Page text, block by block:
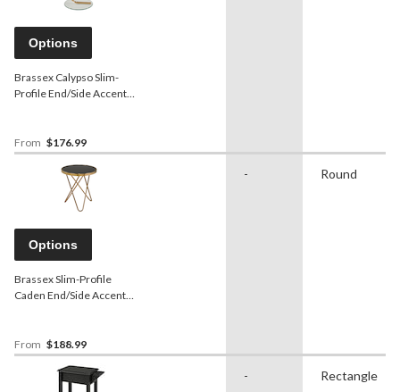
Options
Brassex Calypso Slim-
Profile End/Side Accent
From $176.99
Options
Brassex Slim-Profile
Caden End/Side Accent
From $188.99
- Round
- Rectangle